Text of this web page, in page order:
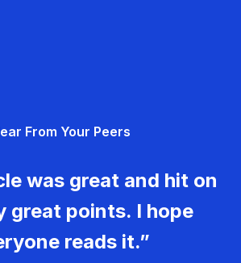
From Your Peers
was great and hit on
great points. I hope
reads it.”